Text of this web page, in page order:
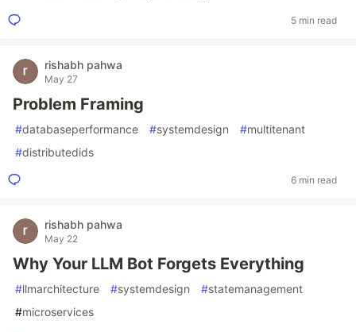
5 min read
rishabh pahwa
May 27
Problem Framing
#databaseperformance #systemdesign #multitenant
#distributedids
6 min read
rishabh pahwa
May 22
Why Your LLM Bot Forgets Everything
#llmarchitecture #systemdesign #statemanagement
#microservices